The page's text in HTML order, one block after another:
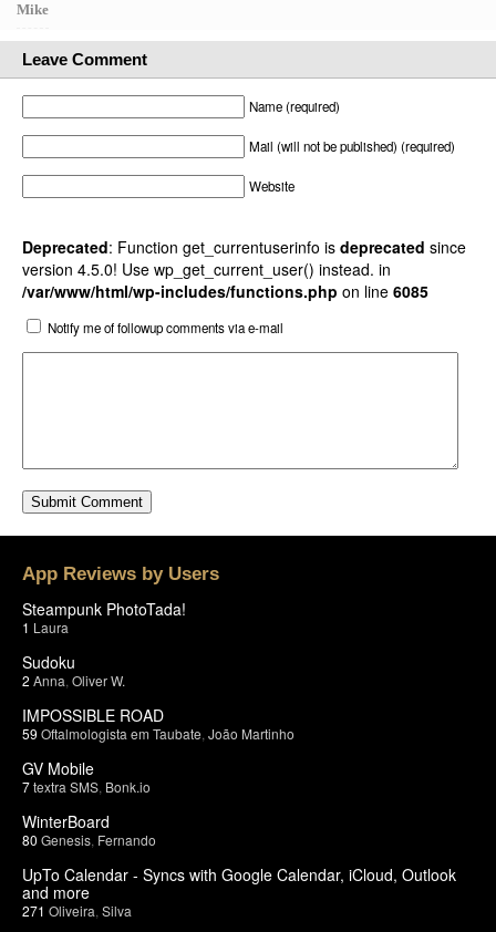
Mike
Leave Comment
Name (required)
Mail (will not be published) (required)
Website
Deprecated: Function get_currentuserinfo is deprecated since
version 4.5.0! Use wp_get_current_user() instead. in
/var/www/html/wp-includes/functions.php on line 6085
Notify me of followup comments via e-mail
App Reviews by Users
Steampunk PhotoTada!
1 Laura
Sudoku
2 Anna Oliver W.
IMPOSSIBLE ROAD
59 Oftalmologista em Taubate João Martinho
GV Mobile
7textra SMS Bonk.io
WinterBoard
80 Genesis Fernando
UpTo Calendar - Syncs with Google Calendar, iCloud, Outlook
and more
271 Oliveira Silva